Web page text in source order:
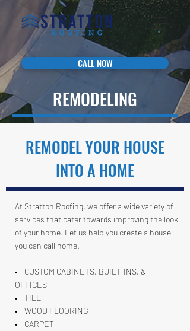
CALL NOW
REMODELING
REMODEL YOUR HOUSE
INTO A HOME
At Stratton Roofing, we offer a wide variety of
services that cater towards improving the look
of your home. Let us help you create a house
you can call home.
• CUSTOM CABINETS, BUILT-INS, &
OFFICES
• TILE
• WOOD FLOORING
• CARPET